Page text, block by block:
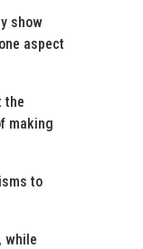
show
aspect
the
making
to
while